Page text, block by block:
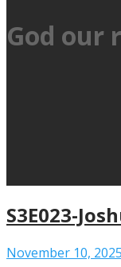
God our
S3E023-
November 10, 2025